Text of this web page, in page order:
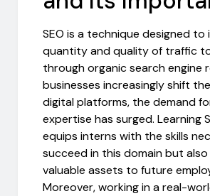
SEO is a technique designed to
quantity and quality of traffic
through organic search engine
businesses increasingly shift
digital platforms, the demand
expertise has surged. Learning
equips interns with the skills
succeed in this domain but
valuable assets to future
Moreover, working in a real-